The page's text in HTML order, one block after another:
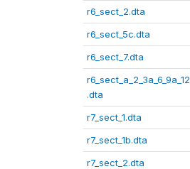
r6_sect_2.dta
r6_sect_5c.dta
r6_sect_7.dta
r6_sect_a_2_3a_6_9a_12
.dta
r7_sect_1.dta
r7_sect_1b.dta
r7_sect_2.dta